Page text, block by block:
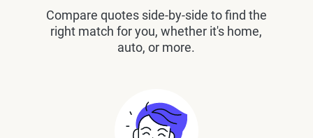
Compare quotes side-by-side to find the
right match for you, whether it's home,
auto, or more.